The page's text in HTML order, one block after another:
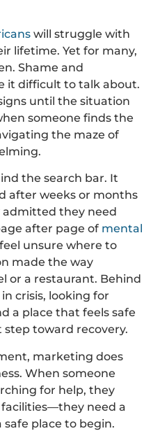
will struggle with
lifetime. Yet for many,
Shame and
it difficult to talk about.
until the situation
someone finds the
the maze of
the search bar. It
after weeks or months
admitted they need
after page of mental
unsure where to
made the way
or a restaurant. Behind
crisis, looking for
a place that feels safe
toward recovery.
marketing does
When someone
for help, they
need a
place to begin.